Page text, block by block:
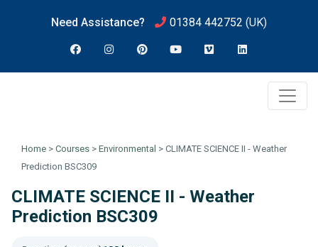
Need Assistance? 01384 442752 (UK)
Home > Courses > Environmental > CLIMATE SCIENCE II - Weather
Prediction BSC309
CLIMATE SCIENCE II - Weather
Prediction BSC309